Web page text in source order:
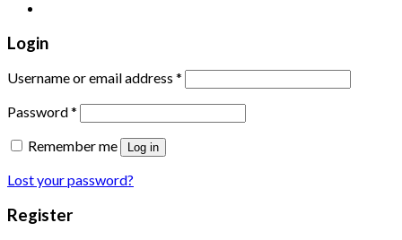
Login
Username or email address *
Password*
Remember me
Log in
Lost your password?
Register